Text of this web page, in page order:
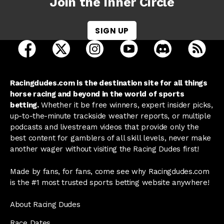
SIGN UP
open Racing Dudes on facebook in a new tab
open Racing Dudes on twitter in a new tab
open Racing Dudes on
open Racing Dudes on
open Racing
Racingdudes.com is the destination site for all things
horse racing and beyond in the world of sports
betting.Whether it be free winners, expert insider picks,
up-to-the-minute trackside weather reports, or multiple
podcasts and livestream videos that provide only the
best content for gamblers of all skill levels, never make
another wager without visiting the Racing Dudes first!
Made by fans, for fans, come see why Racingdudes.com
is the #1 most trusted sports betting website anywhere!
About Racing Dudes